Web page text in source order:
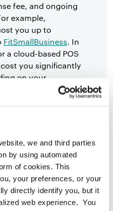
we and third parties
by using automated
of cookies. This
your preferences, or your
directly identify you, but it
web experience. You
fee, and ongoing
example,
you up to
FitSmallBusiness . In
a cloud-based POS
you significantly
on your
once set-up and
Are Limited:Due
the integration
software that
operations